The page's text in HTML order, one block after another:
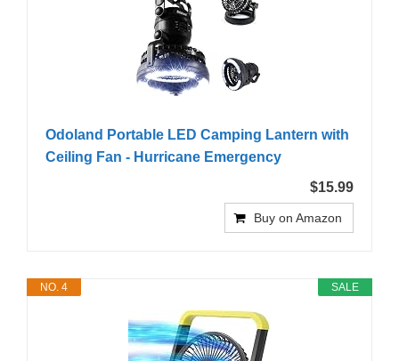
Odoland Portable LED Camping Lantern with
Ceiling Fan - Hurricane Emergency
$15.99
Buy on Amazon
SALE
NO. 4